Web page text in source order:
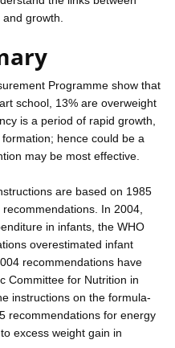
growth.
Programme show that
school, 13% are overweight
is a period of rapid growth,
hence could be a
may be most effective.
are based on 1985
In 2004,
in infants, the WHO
overestimated infant
recommendations have
Committee for Nutrition in
instructions on the formula-
recommendations for energy
excess weight gain in